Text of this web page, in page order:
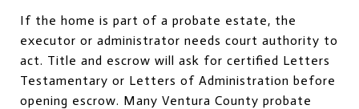
If the home is part of a probate estate, the
executor or administrator needs court authority to
act. Title and escrow will ask for certified Letters
Testamentary or Letters of Administration before
opening escrow. Many Ventura County probate